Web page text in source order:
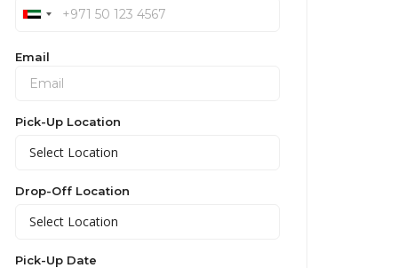
Email
Pick-Up Location
Drop-Off Location
Pick-Up Date